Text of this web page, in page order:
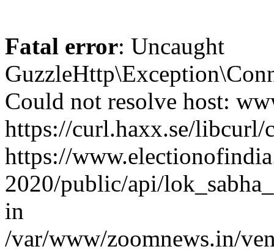
Fatal error: Uncaught
Could not resolve host:
https://curl.haxx.se/
https://
2020/public/api/
in
/var/www/zoomnews.in/